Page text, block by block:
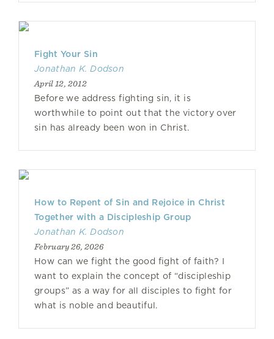
Fight Your Sin
Jonathan K. Dodson
April 12, 2012
Before we address fighting sin, it is
worthwhile to point out that the victory over
sin has already been won in Christ.
How to Repent of Sin and Rejoice in Christ
Together with a Discipleship Group
Jonathan K. Dodson
February 26, 2026
How can we fight the good fight of faith? I
want to explain the concept of “discipleship
groups” as a way for all disciples to fight for
what is noble and beautiful.